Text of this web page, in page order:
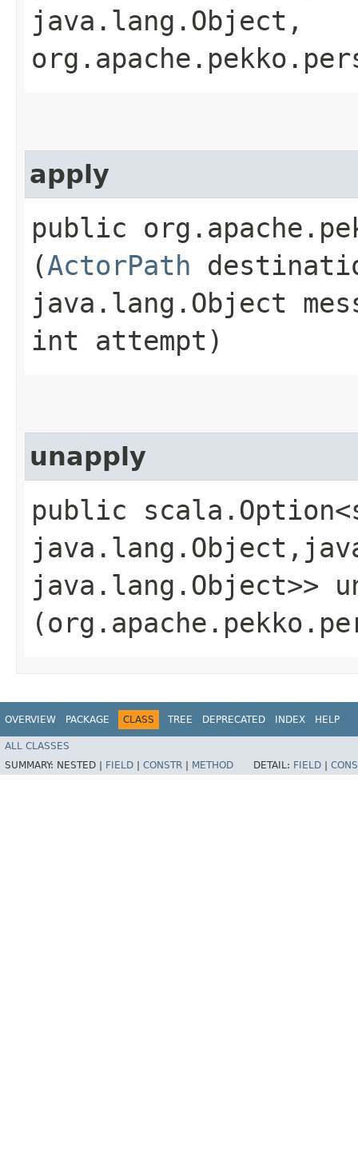
java.lang.Object,​
apply
public
(ActorPath
java.lang.Object
int attempt)
unapply
public
java.lang.Object>>
OVERVIEW PACKAGE CLASS TREE DEPRECATED INDEX HELP
ALL CLASSES
SUMMARY: NESTED | FIELD CONSTR METHOD DETAIL: FIELD